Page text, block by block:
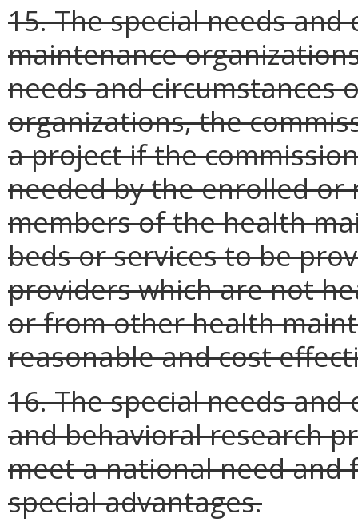
15. The special needs
maintenance
needs and circumstances
organizations, the
a project if the
needed by the enrolled
members of the health
beds or services to be
providers which are not
or from other health
reasonable and cost
16. The special needs
and behavioral research
meet a national need and
special advantages.